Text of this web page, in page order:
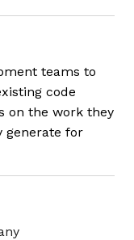
teams to
code
on the work they
generate for